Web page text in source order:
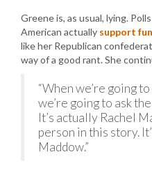
Greene is, as usual, lying.
American actually support
like her Republican
way of a good rant. She
“When we’re going
we’re going to ask
It’s actually Rachel
person in this story.
Maddow.”